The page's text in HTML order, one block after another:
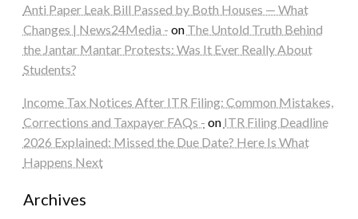
Anti Paper Leak Bill Passed by Both Houses — What
Changes | News24Media - on The Untold Truth Behind
the Jantar Mantar Protests: Was It Ever Really About
Students?
Income Tax Notices After ITR Filing: Common Mistakes,
Corrections and Taxpayer FAQs - on ITR Filing Deadline
2026 Explained: Missed the Due Date? Here Is What
Happens Next
Archives